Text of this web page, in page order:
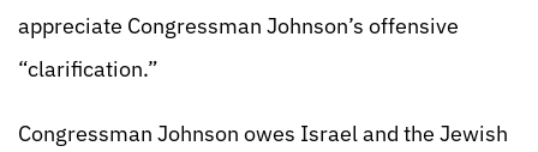
appreciate Congressman Johnson’s offensive
“clarification.”
Congressman Johnson owes Israel and the Jewish